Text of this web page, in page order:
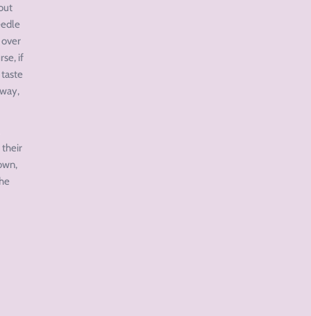
if
their